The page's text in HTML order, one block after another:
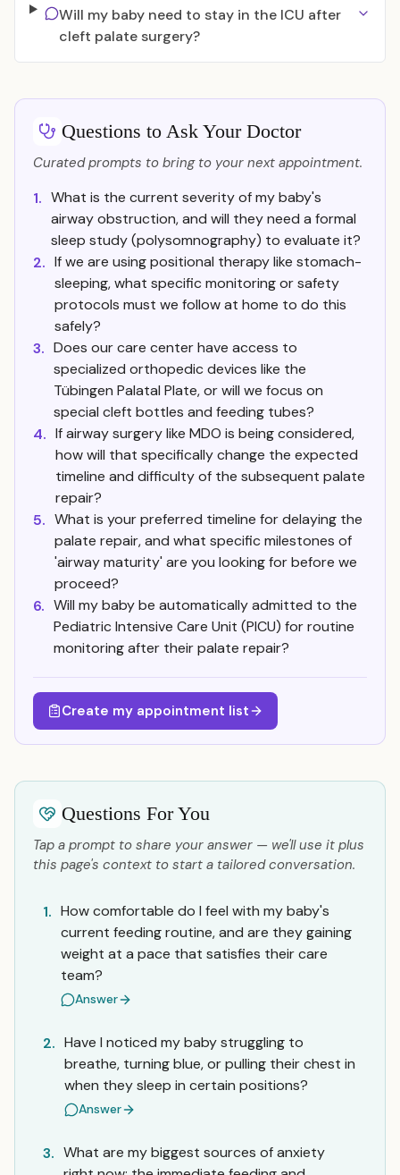
Will my baby need to stay in the ICU after
cleft palate surgery?
Questions to Ask Your Doctor
Curated prompts to bring to your next appointment.
1. What is the current severity of my baby's
airway obstruction, and will they need a formal
sleep study (polysomnography) to evaluate it?
2. If we are using positional therapy like stomach-
sleeping, what specific monitoring or safety
protocols must we follow at home to do this
safely?
3. Does our care center have access to
specialized orthopedic devices like the
Tübingen Palatal Plate, or will we focus on
special cleft bottles and feeding tubes?
4. If airway surgery like MDO is being considered,
how will that specifically change the expected
timeline and difficulty of the subsequent palate
repair?
5. What is your preferred timeline for delaying the
palate repair, and what specific milestones of
'airway maturity' are you looking for before we
proceed?
6. Will my baby be automatically admitted to the
Pediatric Intensive Care Unit (PICU) for routine
monitoring after their palate repair?
Create my appointment list
Questions For You
Tap a prompt to share your answer — we'll use it plus
this page's context to start a tailored conversation.
1. How comfortable do I feel with my baby's
current feeding routine, and are they gaining
weight at a pace that satisfies their care
team?
Answer
2. Have I noticed my baby struggling to
breathe, turning blue, or pulling their chest in
when they sleep in certain positions?
Answer
3. What are my biggest sources of anxiety